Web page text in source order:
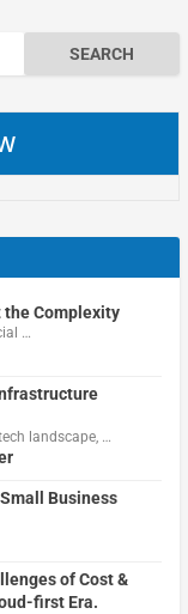
Complexity
…
landscape, …
Business
of Cost &
first Era.